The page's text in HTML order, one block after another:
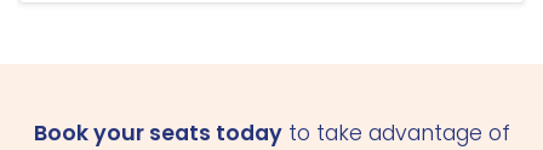
Book your seats todayto take advantage of